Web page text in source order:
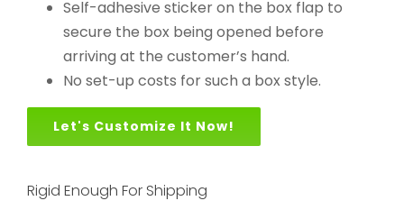
Self-adhesive sticker on the box flap to
secure the box being opened before
arriving at the customer’s hand.
No set-up costs for such a box style.
Let's Customize It Now!
Rigid Enough For Shipping